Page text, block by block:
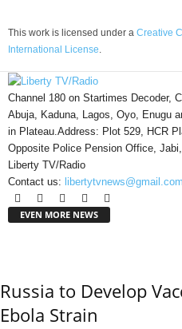
This work is licensed under a Creative
International License.
Channel 180 on Startimes Decoder,
Abuja, Kaduna, Lagos, Oyo, Enugu
in Plateau.Address: Plot 529, HCR
Opposite Police Pension Office,
Liberty TV/Radio
Contact us: libertytvnews@gmail.com
EVEN MORE NEWS
Russia to Develop
Ebola Strain